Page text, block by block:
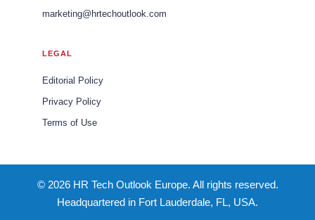
marketing@hrtechoutlook.com
LEGAL
Editorial Policy
Privacy Policy
Terms of Use
© 2026 HR Tech Outlook Europe. All rights reserved.
Headquartered in Fort Lauderdale, FL, USA.